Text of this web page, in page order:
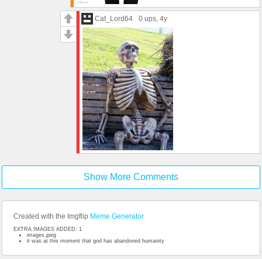
Cat_Lord64 0 ups , 4y
Show More Comments
Created with the Imgflip Meme Generator
EXTRA IMAGES ADDED: 1
images.jpeg
it was at this moment that god has abandoned humanity